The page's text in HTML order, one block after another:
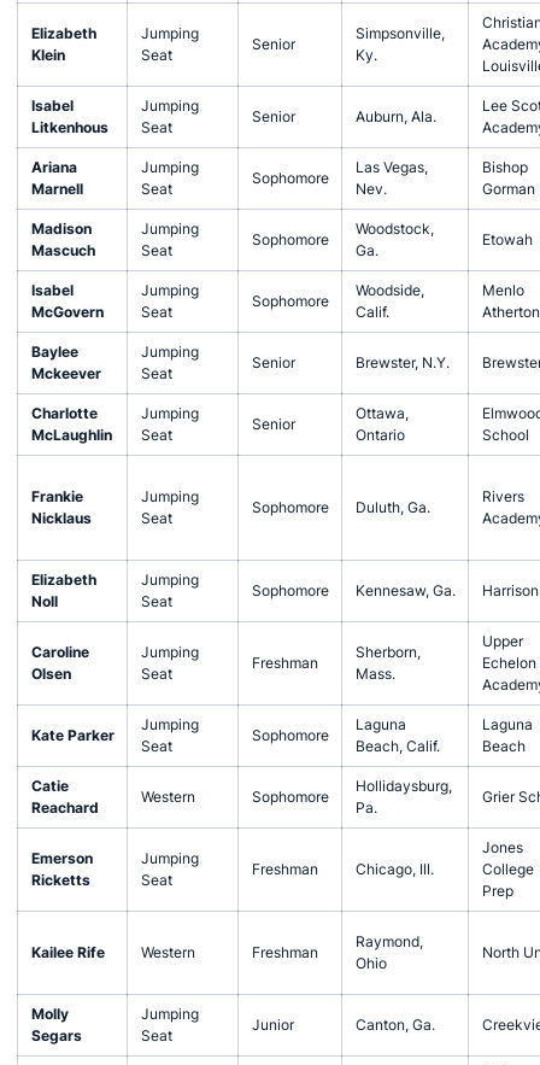
Elizabeth
Klein
Jumping
Seat
Senior
Simpsonville,
Ky.
Isabel
Litkenhous
Jumping
Seat
Senior Auburn, Ala.
Lee
Ariana
Marnell
Jumping
Seat
Sophomore
Las Vegas,
Nev.
Bishop
Gorman
Madison
Mascuch
Jumping
Seat
Sophomore
Woodstock,
Ga.
Etowah
Isabel
McGovern
Jumping
Seat
Sophomore
Woodside,
Calif.
Menlo
Atherton
Baylee
Mckeever
Jumping
Seat
Senior Brewster, N.Y.
Charlotte
McLaughlin
Jumping
Seat
Senior
Ottawa,
Ontario
School
Frankie
Nicklaus
Jumping
Seat
Sophomore Duluth, Ga.
Rivers
Elizabeth
Noll
Jumping
Seat
Sophomore Kennesaw, Ga. Harrison
Caroline
Olsen
Jumping
Seat
Freshman
Sherborn,
Mass.
Upper
Echelon
Kate Parker
Jumping
Seat
Sophomore
Laguna
Beach, Calif.
Laguna
Beach
Catie
Reachard
Western Sophomore
Hollidaysburg,
Pa.
Grier
Emerson
Ricketts
Jumping
Seat
Freshman Chicago, Ill.
Jones
College
Prep
Kailee Rife Western Freshman
Raymond,
Ohio
North
Molly
Segars
Jumping
Seat
Junior Canton, Ga.